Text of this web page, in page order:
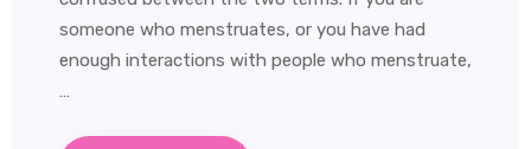
someone who menstruates, or you have had
enough interactions with people who menstruate,
…